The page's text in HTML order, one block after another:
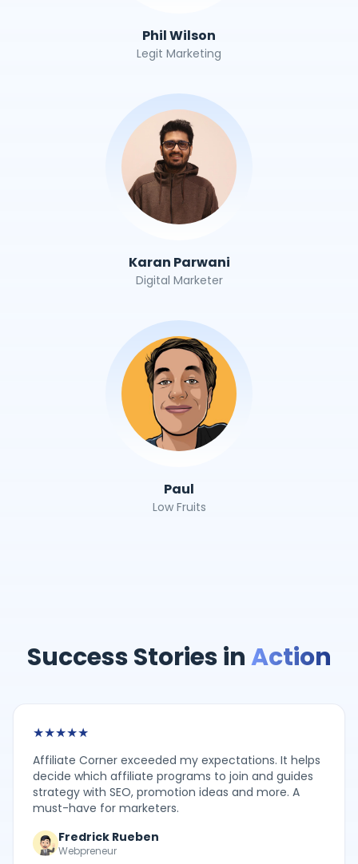
Phil Wilson
Legit Marketing
Karan Parwani
Digital Marketer
Paul
Low Fruits
Success Stories inAction
★★★★★
Affiliate Corner exceeded my expectations. It helps
decide which affiliate programs to join and guides
strategy with SEO, promotion ideas and more. A
must-have for marketers.
Fredrick Rueben
Webpreneur